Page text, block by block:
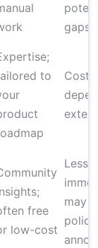
gaps
to
free
low-cost
Less
may
policy